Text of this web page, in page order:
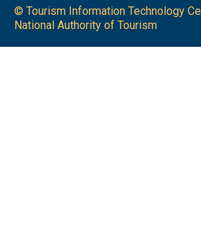
© Tourism Information Technology
National Authority of Tourism